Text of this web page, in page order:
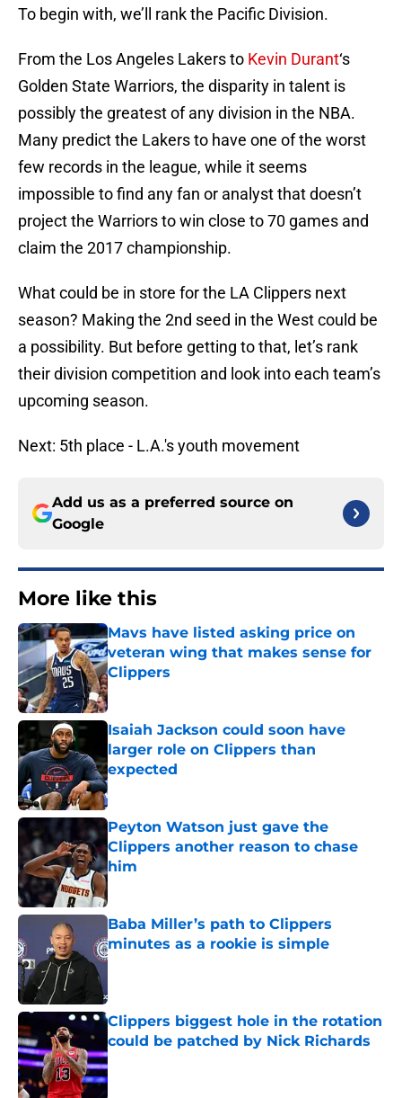
To begin with, we’ll rank the Pacific Division.
From the Los Angeles Lakers to Kevin Durant‘s
Golden State Warriors, the disparity in talent is
possibly the greatest of any division in the NBA.
Many predict the Lakers to have one of the worst
few records in the league, while it seems
impossible to find any fan or analyst that doesn’t
project the Warriors to win close to 70 games and
claim the 2017 championship.
What could be in store for the LA Clippers next
season? Making the 2nd seed in the West could be
a possibility. But before getting to that, let’s rank
their division competition and look into each team’s
upcoming season.
Next: 5th place - L.A.'s youth movement
Add us as a preferred source on
Google
More like this
Mavs have listed asking price on
veteran wing that makes sense for
Clippers
Published by on Invalid Date
Isaiah Jackson could soon have
larger role on Clippers than
expected
Published by on Invalid Date
Peyton Watson just gave the
Clippers another reason to chase
him
Published by on Invalid Date
Baba Miller’s path to Clippers
minutes as a rookie is simple
Published by on Invalid Date
Clippers biggest hole in the rotation
could be patched by Nick Richards
Published by on Invalid Date